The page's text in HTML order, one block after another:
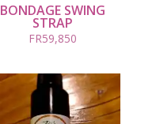
BONDAGE SWING
STRAP
FR59,850